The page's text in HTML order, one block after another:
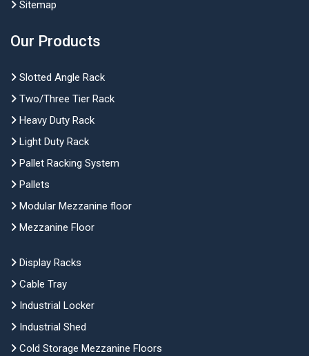
Sitemap
Our Products
Slotted Angle Rack
Two/Three Tier Rack
Heavy Duty Rack
Light Duty Rack
Pallet Racking System
Pallets
Modular Mezzanine floor
Mezzanine Floor
Display Racks
Cable Tray
Industrial Locker
Industrial Shed
Cold Storage Mezzanine Floors